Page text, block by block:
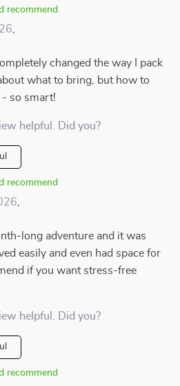
recommend
changed the way I pack
what to bring, but how to
so smart!
helpful. Did you?
recommend
long adventure and it was
easily and even had space for
if you want stress-free
helpful. Did you?
recommend